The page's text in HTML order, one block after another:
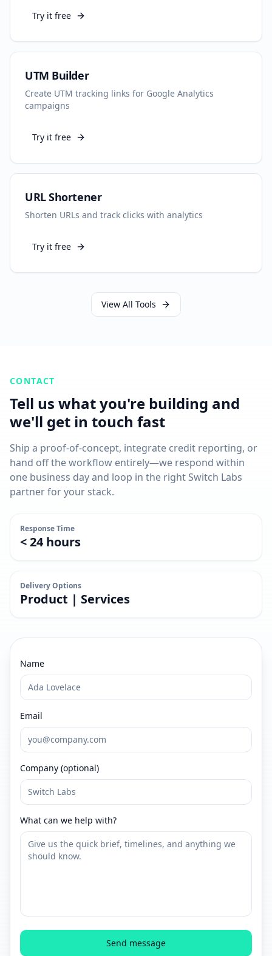
Try it free
UTM Builder
Create UTM tracking links for Google Analytics
campaigns
Try it free
URL Shortener
Shorten URLs and track clicks with analytics
Try it free
View All Tools
CONTACT
Tell us what you're building and
we'll get in touch fast
Ship a proof-of-concept, integrate credit reporting, or
hand off the workflow entirely—we respond within
one business day and loop in the right Switch Labs
partner for your stack.
Response Time
< 24 hours
Delivery Options
Product | Services
Name
Email
Company (optional)
What can we help with?
Send message